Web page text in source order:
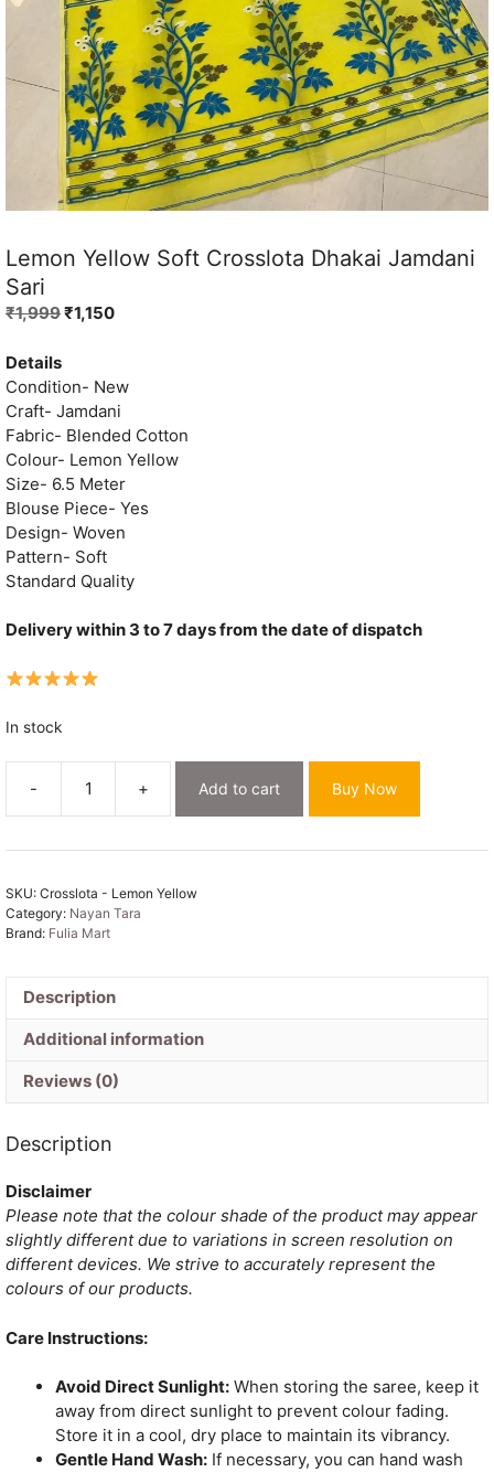
Lemon Yellow Soft Crosslota Dhakai Jamdani
Sari
₹1,999Original
₹1,999.
₹1,150Current
₹1,150.
Details
Condition- New
Craft- Jamdani
Fabric- Blended Cotton
Colour- Lemon Yellow
Size- 6.5 Meter
Blouse Piece- Yes
Design- Woven
Pattern- Soft
Standard Quality
Delivery within 3 to 7 days from the date of dispatch
In stock
-
Lemon
Yellow
Soft
Dhakai
+ Add to cart Buy Now
SKU: Crosslota - Lemon Yellow
Category: Nayan Tara
Brand: Fulia Mart
Description
Additional information
Reviews (0)
Description
Disclaimer
Please note that the colour shade of the product may appear
slightly different due to variations in screen resolution on
different devices. We strive to accurately represent the
colours of our products.
Care Instructions:
Avoid Direct Sunlight: When storing the saree, keep it
away from direct sunlight to prevent colour fading.
Store it in a cool, dry place to maintain its vibrancy.
Gentle Hand Wash: If necessary, you can hand wash